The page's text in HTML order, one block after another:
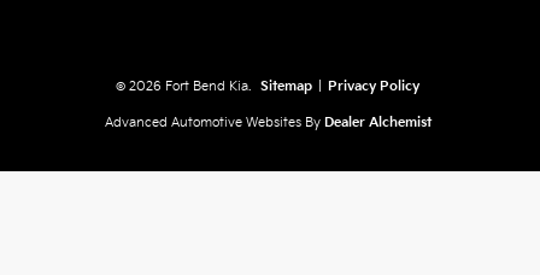
© 2026 Fort Bend Kia. Sitemap Privacy Policy
Advanced Automotive Websites By Dealer Alchemist